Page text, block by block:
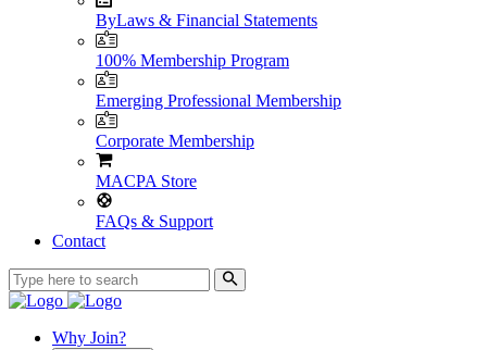
ByLaws & Financial Statements
100% Membership Program
Emerging Professional Membership
Corporate Membership
MACPA Store
FAQs & Support
Contact
Why Join?